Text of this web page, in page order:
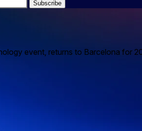
event, returns to Barcelona for